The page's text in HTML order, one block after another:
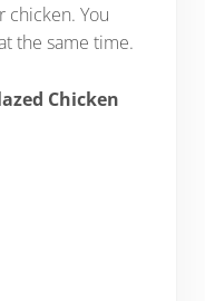
chicken. You
the same time.
Chicken